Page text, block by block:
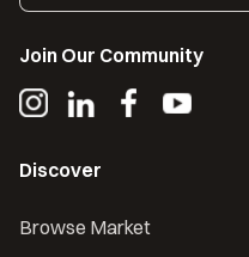
Join Our Community
Discover
Browse Market